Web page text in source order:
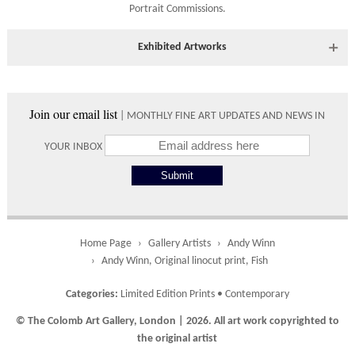
Shipping times vary depending on the size of the artwork to be
you with an exact arrival day and tracker IDs to watch the
Please use these delivery times as an estimate.
days
days
on orders
over £ 500
Portrait Commissions.
Exhibited Artworks
Directions and contact details.
Join our email list| MONTHLY FINE ART UPDATES AND NEWS IN
YOUR INBOX
Home Page Gallery Artists
Andy Winn
Andy Winn, Original linocut print, Fish
Categories: Limited Edition Prints • Contemporary
© The Colomb Art Gallery, London | 2026. All art work copyrighted to
the original artist